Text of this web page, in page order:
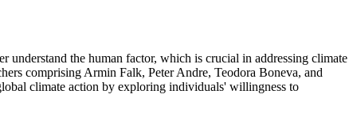
understand the human factor, which is crucial in addressing climate
comprising Armin Falk, Peter Andre, Teodora Boneva, and
climate action by exploring individuals' willingness to